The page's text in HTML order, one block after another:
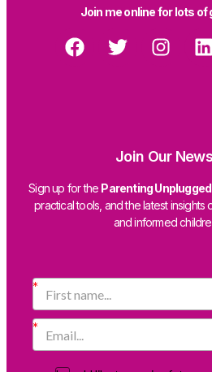
Join me online for lots
Join Our
Sign up for the Parenting Unplugged
practical tools, and the latest insights
and informed